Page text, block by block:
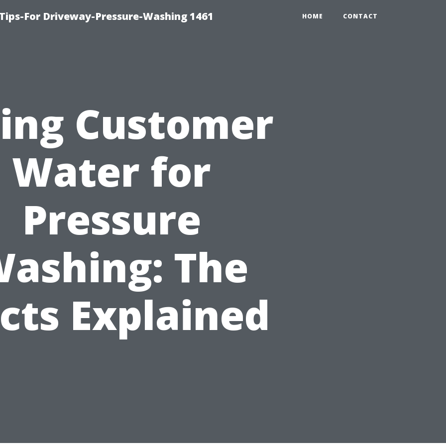
For Driveway-Pressure-Washing 1461 HOME CONTACT
Customer
Water for
Pressure
The
Explained